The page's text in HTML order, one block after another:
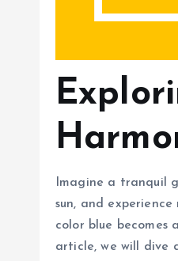
Imagine a tranquil
sun, and
color blue
article, we will dive